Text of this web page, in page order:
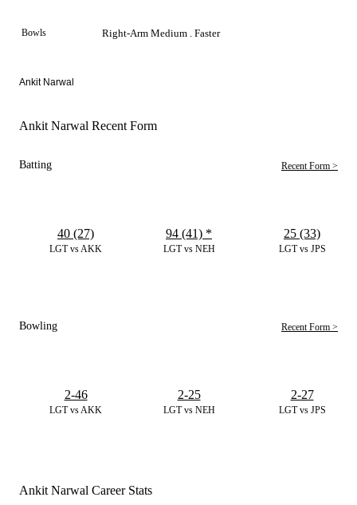
Bowls Right-Arm Medium . Faster
Ankit Narwal
Ankit Narwal Recent Form
Batting Recent Form >
LGT vs AKK
40 (27)
LGT vs NEH
94 (41) *
LGT vs JPS
25 (33)
Bowling Recent Form >
LGT vs AKK
2-46
LGT vs NEH
2-25
LGT vs JPS
2-27
Ankit Narwal Career Stats